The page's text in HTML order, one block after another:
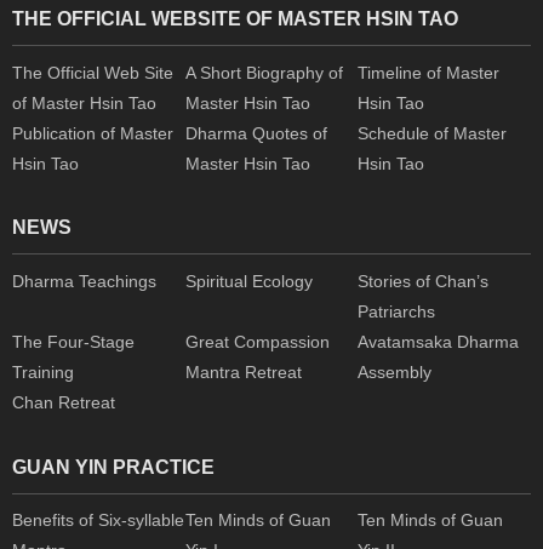
THE OFFICIAL WEBSITE OF MASTER HSIN TAO
The Official Web Site
of Master Hsin Tao
A Short Biography of
Master Hsin Tao
Timeline of Master
Hsin Tao
Publication of Master
Hsin Tao
Dharma Quotes of
Master Hsin Tao
Schedule of Master
Hsin Tao
NEWS
Dharma Teachings Spiritual Ecology
Stories of Chan’s
Patriarchs
The Four-Stage
Training
Great Compassion
Mantra Retreat
Avatamsaka Dharma
Assembly
Chan Retreat
GUAN YIN PRACTICE
Benefits of Six-syllableTen Minds of Guan
Ten Minds of Guan